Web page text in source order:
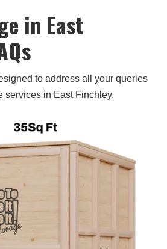
find out how much it will cost
space online. Our team
in East
to address all your queries
services in East Finchley.